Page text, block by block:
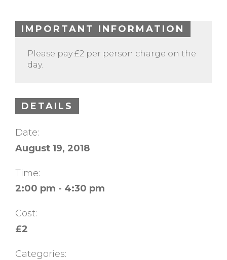
IMPORTANT INFORMATION
Please pay £2 per person charge on the
day.
DETAILS
Date:
August 19, 2018
Time:
2:00 pm - 4:30 pm
Cost:
£2
Categories: